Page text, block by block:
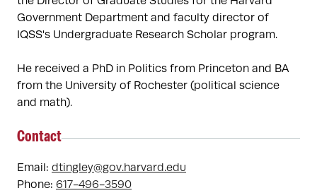
Government Department and faculty director of
IQSS's Undergraduate Research Scholar program.
He received a PhD in Politics from Princeton and BA
from the University of Rochester (political science
and math).
Contact
Email: dtingley@gov.harvard.edu
Phone: 617-496-3590